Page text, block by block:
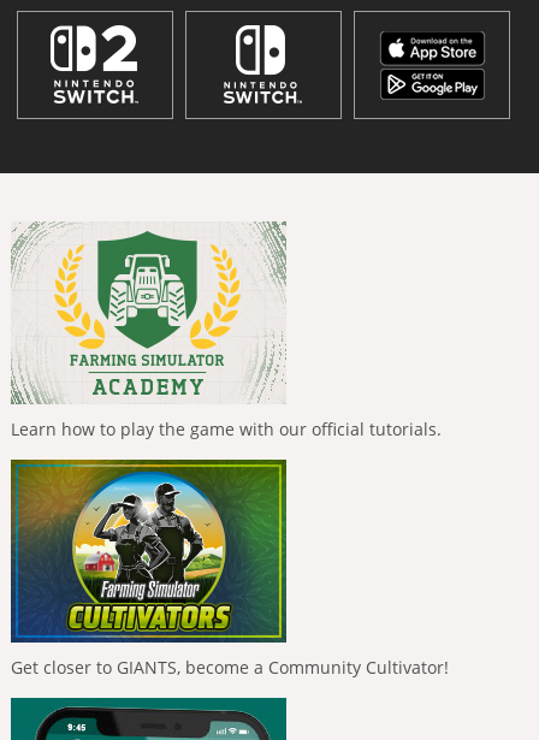
Learn how to play the game with our official tutorials.
Get closer to GIANTS, become a Community Cultivator!